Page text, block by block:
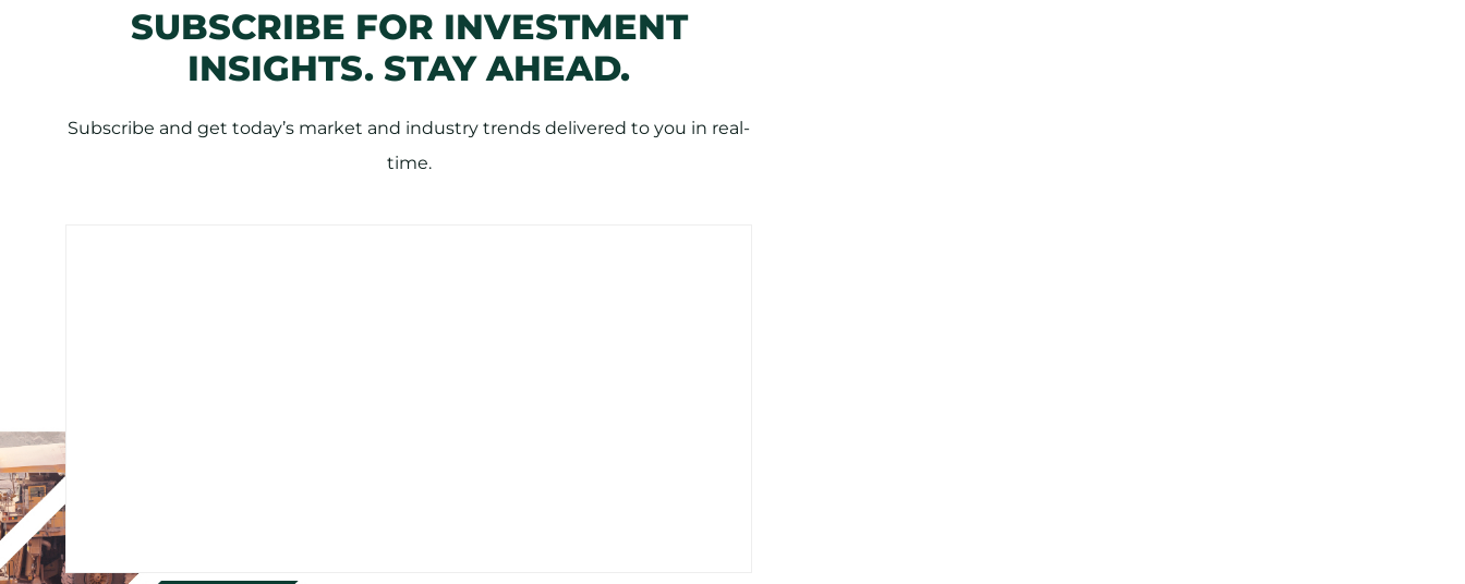
SUBSCRIBE FOR INVESTMENT
INSIGHTS. STAY AHEAD.
Subscribe and get today’s market and industry trends delivered to you in real-
time.